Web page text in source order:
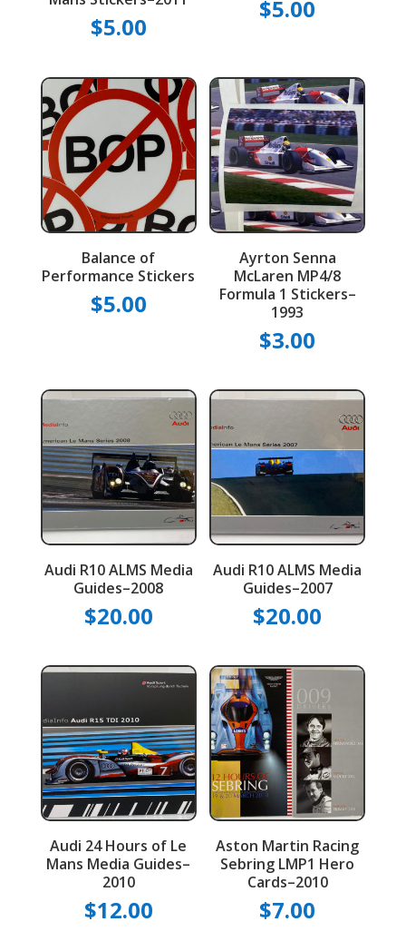
$5.00
$5.00
Balance of
Performance Stickers
$5.00
Ayrton Senna
McLaren MP4/8
Formula 1 Stickers–
1993
$3.00
Audi R10 ALMS Media
Guides–2008
$20.00
Audi R10 ALMS Media
Guides–2007
$20.00
Audi 24 Hours of Le
Mans Media Guides–
2010
$12.00
Aston Martin Racing
Sebring LMP1 Hero
Cards–2010
$7.00